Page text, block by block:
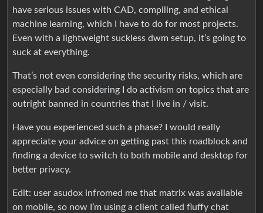
have serious issues with CAD, compiling, and ethical
machine learning, which I have to do for most projects.
Even with a lightweight suckless dwm setup, it’s going to
suck at everything.
That’s not even considering the security risks, which are
especially bad considering I do activism on topics that are
outright banned in countries that I live in / visit.
Have you experienced such a phase? I would really
appreciate your advice on getting past this roadblock and
finding a device to switch to both mobile and desktop for
better privacy.
Edit: user asudox infromed me that matrix was available
on mobile, so now I’m using a client called fluffy chat